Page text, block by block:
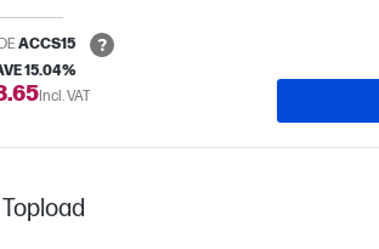
ACCS15
15.04%
Incl. VAT